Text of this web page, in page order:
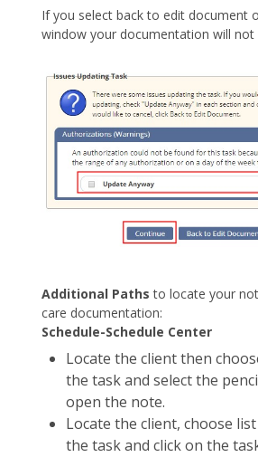
If you select back to edit document
window your documentation will not
Additional Paths to locate your
care documentation:
Schedule-Schedule Center
Locate the client then
the task and select the
open the note.
Locate the client, choose
the task and click on the